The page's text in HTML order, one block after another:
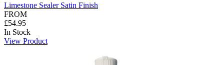
Limestone Sealer Satin Finish
FROM
£54.95
In Stock
View Product